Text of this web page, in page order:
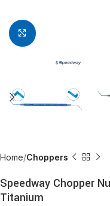
Click to enlarge
Home Choppers
Speedway Chopper
Titanium